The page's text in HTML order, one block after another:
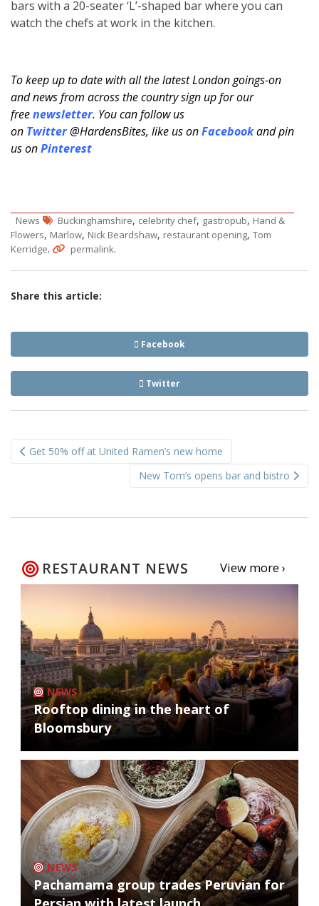
bars with a 20-seater ‘L’-shaped bar where you can
watch the chefs at work in the kitchen.
To keep up to date with all the latest London goings-on
and news from across the country sign up for our
freenewsletter. You can follow us
on Twitter@HardensBites, like us onFacebookand pin
us onPinterest
News Buckinghamshire, celebrity chef, gastropub, Hand &
Flowers, Marlow, Nick Beardshaw, restaurant opening, Tom
Kerridge. permalink.
Share this article:
Facebook
Twitter
navigation
Get 50% off at United Ramen’s new home
New Tom’s opens bar and bistro
RESTAURANT NEWS View more ›
NEWS
Rooftop dining in the heart of
Bloomsbury
NEWS
Pachamama group trades Peruvian for